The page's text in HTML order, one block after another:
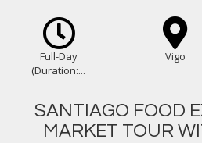
Full-Day
(Duration:...
Vigo
SANTIAGO FOOD
MARKET TOUR